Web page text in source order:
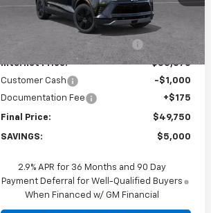
Ext.
Less
$54,575
Price reduction below MSRP: -$4,000
Internet Price:
$50,575
Customer Cash
-$1,000
Documentation Fee
+$175
Final Price: $49,750
SAVINGS: $5,000
2.9% APR for 36 Months and 90 Day
Payment Deferral for Well-Qualified Buyers
When Financed w/ GM Financial